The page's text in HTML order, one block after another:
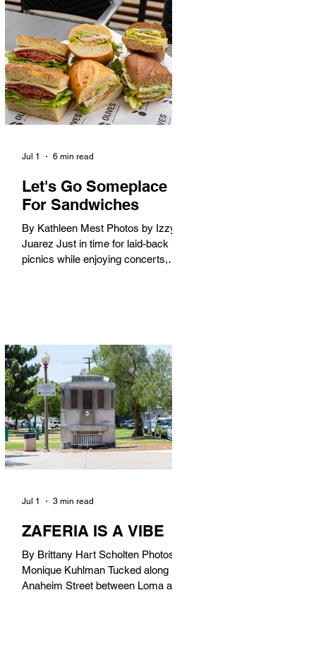
century, Long Beach has earned its
title as the Aquatic Capital of
America. When the 2028 Games
arrive on our shores, the rest of the
world is going to understand why.
Long Beach will host 11 Olympic
and seven Paralympic events, more
than any city out
Let's Go Someplace
For Sandwiches
By Kathleen Mest Photos by Izzy
Juarez Just in time for laid-back
picnics while enjoying concerts,
in). Thunderbolt Pizza 4085 Atlantic
Ave, 90807 @thunderboltpizza With
only three sandwiches on their
menu, Thunderbolt Pizza is not a
sandwich place, but it’s home to one
of the best sandwiches in Long
Beach.
Jul 1 6 min read
ZAFERIA IS A VIBE
By Brittany Hart Scholten Photos by
Monique Kuhlman Tucked along
Anaheim Street between Loma and
Jul 1 3 min read